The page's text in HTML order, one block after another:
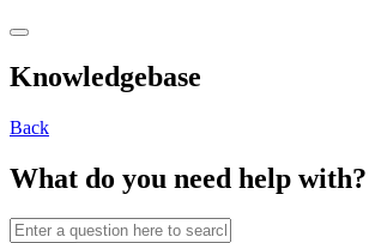
Knowledgebase
Back
What do you need help with?